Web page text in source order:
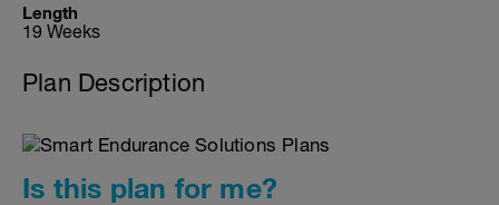
Length
19 Weeks
Plan Description
Is this plan for me?